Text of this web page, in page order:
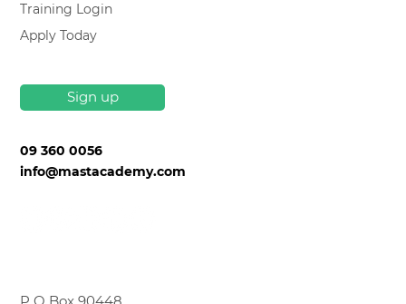
Training Login
Apply Today
Sign up
09 360 0056
info@mastacademy.com